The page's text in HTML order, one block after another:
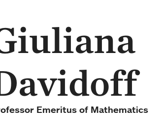
Emeritus of Mathematics